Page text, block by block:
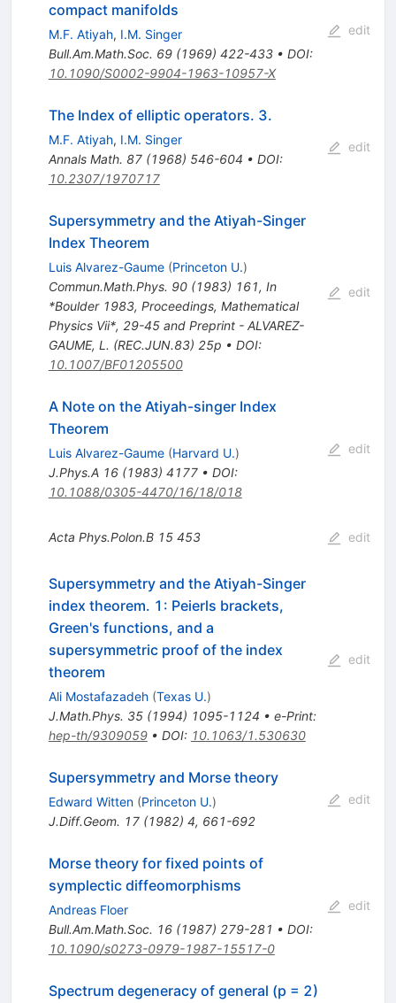
compact manifolds
M.F. Atiyah, I.M. Singer
Bull.Am.Math.Soc. 69(1969) 422-433• DOI:
10.1090/S0002-9904-1963-10957-X
edit
The Index of elliptic operators. 3.
M.F. Atiyah, I.M. Singer
Annals Math. 87(1968) 546-604 • DOI:
10.2307/1970717
edit
Supersymmetry and the Atiyah-Singer
Index Theorem
Luis Alvarez-Gaume (Princeton U.)
Commun.Math.Phys. 90(1983) 161, In
*Boulder 1983, Proceedings, Mathematical
Physics Vii*, 29-45 and Preprint - ALVAREZ-
GAUME, L. (REC.JUN.83) 25p • DOI:
10.1007/BF01205500
edit
A Note on the Atiyah-singer Index
Theorem
Luis Alvarez-Gaume (Harvard U.)
J.Phys.A 16(1983) 4177• DOI:
10.1088/0305-4470/16/18/018
edit
Acta Phys.Polon.B 15 453 edit
Supersymmetry and the Atiyah-Singer
index theorem. 1: Peierls brackets,
Green's functions, and a
supersymmetric proof of the index
theorem
Ali Mostafazadeh (Texas U.)
J.Math.Phys. 35(1994) 1095-1124 • e-Print:
hep-th/9309059• DOI: 10.1063/1.530630
edit
Supersymmetry and Morse theory
Edward Witten (Princeton U.)
J.Diff.Geom. 17(1982) 4, 661-692
edit
Morse theory for fixed points of
symplectic diffeomorphisms
Andreas Floer
Bull.Am.Math.Soc. 16(1987) 279-281 • DOI:
10.1090/s0273-0979-1987-15517-0
edit
Spectrum degeneracy of general (p = 2)